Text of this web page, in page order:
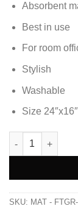
Absorbent
Best in use
For room
Stylish
Washable
Size 24″x16″
DOOR MAT
Alternative:
SKU: MAT -